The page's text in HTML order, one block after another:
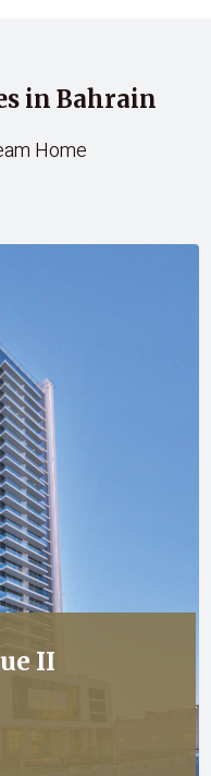
in Bahrain
Home
II